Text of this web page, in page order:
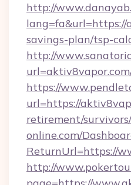
http://
savings-plan/tsp-
http://
https://
url=https://
retirement/survivors/
online.com/
ReturnUrl=https://
http://